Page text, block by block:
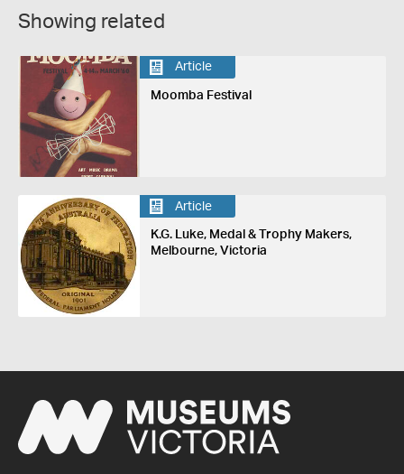
Showing related
Article
Moomba Festival
Article
K.G. Luke, Medal & Trophy Makers,
Melbourne, Victoria